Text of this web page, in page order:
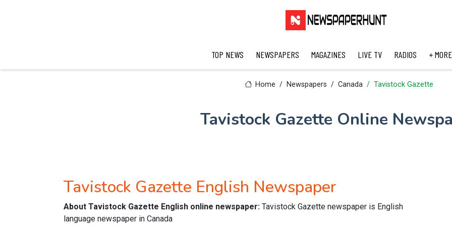
TOP NEWS NEWSPAPERS MAGAZINES LIVE TV RADIOS + MORE
Home Newspapers Canada Tavistock Gazette
Tavistock Gazette Online
Tavistock Gazette English Newspaper
About Tavistock Gazette English online newspaper: Tavistock Gazette newspaper is English
language newspaper in Canada